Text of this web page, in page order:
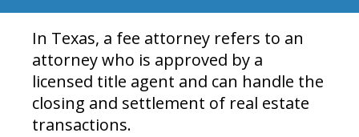
In Texas, a fee attorney refers to an
attorney who is approved by a
licensed title agent and can handle the
closing and settlement of real estate
transactions.